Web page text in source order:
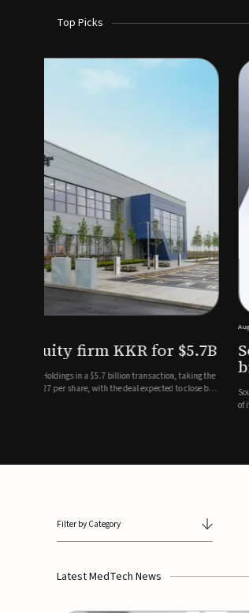
Top Picks
KKR for $5.7B
billion transaction, taking the
the deal expected to close by
SoundHealth
breathing
SoundHealth has raised
of its portfolio of AI-
Filter by Category
Latest MedTech News